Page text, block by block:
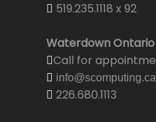
519.235.1118 x 92
Waterdown Ontario
Call for
info@scomputing.ca
226.680.1113